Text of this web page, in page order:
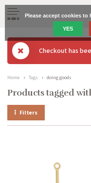
MENU
Checkout has
Home Tags doing goods
Products tagged
Filters
Please accept cookies
YES